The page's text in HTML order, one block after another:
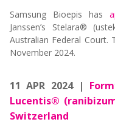
Samsung Bioepis has
Janssen’s Stelara®
Australian Federal Court.
November 2024.
11 APR 2024 |
Lucentis®
Switzerland